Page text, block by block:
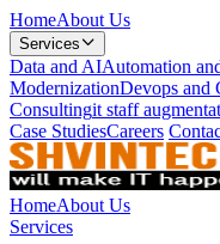
HomeAbout Us
Services
Data and AIAutomation
ModernizationDevops and
Consultingit staff
Case StudiesCareers
HomeAbout Us
Services